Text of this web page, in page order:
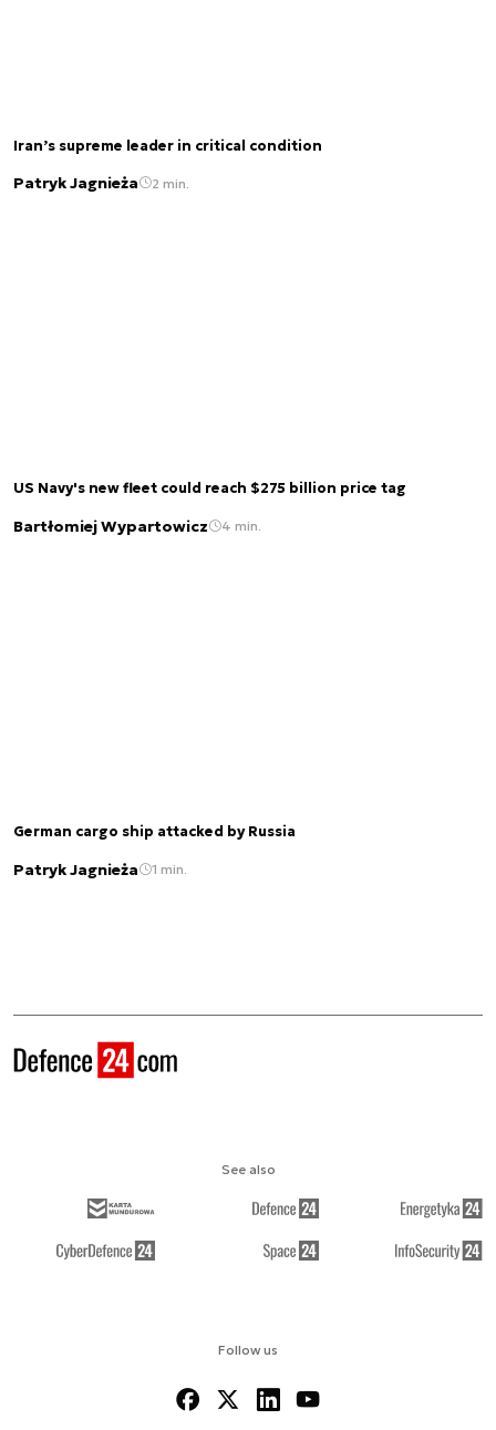
Iran’s supreme leader in critical condition
Patryk Jagnieża 2 min.
US Navy's new fleet could reach $275 billion price tag
Bartłomiej Wypartowicz 4 min.
German cargo ship attacked by Russia
Patryk Jagnieża 1 min.
Follow us
See also